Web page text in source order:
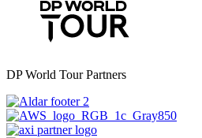
DP World Tour Partners